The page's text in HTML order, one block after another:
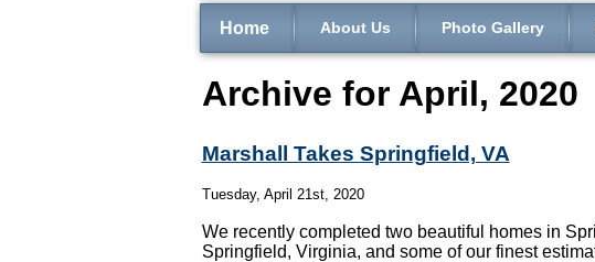
Home About Us Photo Gallery
Archive for April, 2020
Marshall Takes Springfield, VA
Tuesday, April 21st, 2020
We recently completed two beautiful homes in
Springfield, Virginia, and some of our finest